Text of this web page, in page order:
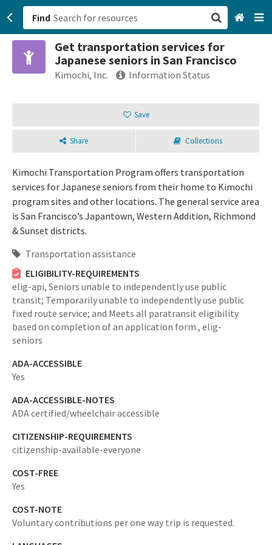
Find
Get transportation services for
Japanese seniors in San Francisco
Kimochi, Inc. Information Status
Save
Share Collections
Kimochi Transportation Program offers transportation
services for Japanese seniors from their home to Kimochi
program sites and other locations. The general service area
is San Francisco’s Japantown, Western Addition, Richmond
& Sunset districts.
Transportation assistance
ELIGIBILITY-REQUIREMENTS
elig-api, Seniors unable to independently use public
transit; Temporarily unable to independently use public
fixed route service; and Meets all paratransit eligibility
based on completion of an application form., elig-
seniors
ADA-ACCESSIBLE
Yes
ADA-ACCESSIBLE-NOTES
ADA certified/wheelchair accessible
CITIZENSHIP-REQUIREMENTS
citizenship-available-everyone
COST-FREE
Yes
COST-NOTE
Voluntary contributions per one way trip is requested.
San Francisco, CA
Browse All Categories
Sign up